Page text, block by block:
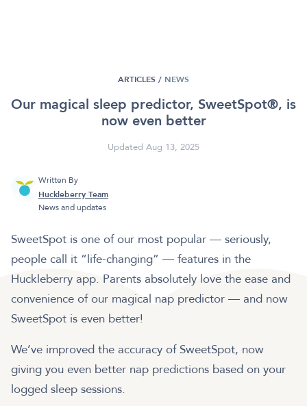
ARTICLES / NEWS
Our magical sleep predictor, SweetSpot®, is
now even better
Updated Aug 13, 2025
Written By
Huckleberry Team
News and updates
SweetSpot is one of our most popular — seriously,
people call it “life-changing” — features in the
Huckleberry app. Parents absolutely love the ease and
convenience of our magical nap predictor — and now
SweetSpot is even better!
We’ve improved the accuracy of SweetSpot, now
giving you even better nap predictions based on your
logged sleep sessions.